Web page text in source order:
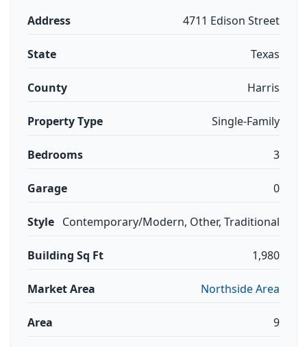
Address 4711 Edison Street
State Texas
County Harris
Property Type Single-Family
Bedrooms 3
Garage 0
Style Contemporary/Modern, Other, Traditional
Building Sq Ft 1,980
Market Area Northside Area
Area 9